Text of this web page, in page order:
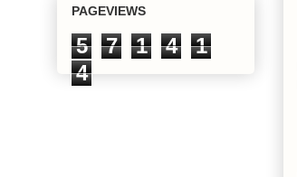
PAGEVIEWS
5 7 1 4
1
4